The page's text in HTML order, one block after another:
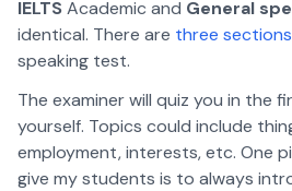
IELTSAcademic and General
identical. There are three sections
speaking test.
The examiner will quiz you in the
yourself. Topics could include
employment, interests, etc. One
give my students is to always